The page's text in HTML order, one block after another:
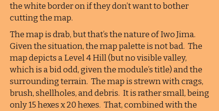
the white border on if they don’t want to bother
cutting the map.
The map is drab, but that’s the nature of Iwo Jima.
Given the situation, the map palette is not bad. The
map depicts a Level 4 Hill (but no visible valley,
which is a bid odd, given the module’s title) and the
surrounding terrain. The map is strewn with crags,
brush, shellholes, and debris. It is rather small, being
only 15 hexes x 20 hexes. That, combined with the